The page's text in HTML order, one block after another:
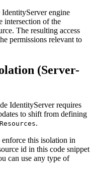
engine
intersection of the
The resulting access
permissions relevant to
(Server-
IdentityServer requires
to shift from defining
.
this isolation in
id in this code snippet
can use any type of